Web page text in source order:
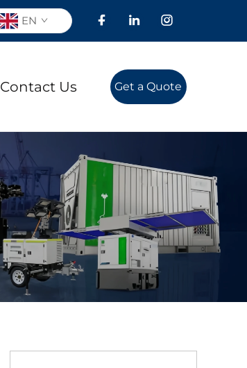
EN
Contact Us Get a Quote